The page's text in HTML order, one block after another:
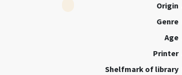
Origin
Genre
Age
Printer
Shelfmark of library